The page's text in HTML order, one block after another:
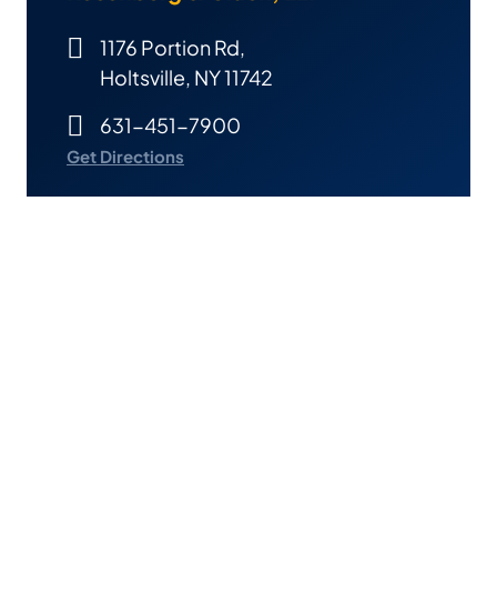
1176 Portion Rd,
Holtsville, NY 11742
631-451-7900
Get Directions